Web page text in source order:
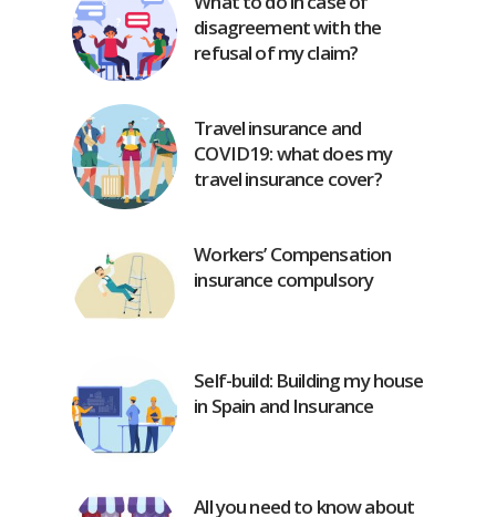
disagreement with the
refusal of my claim?
Travel insurance and
COVID19: what does my
travel insurance cover?
Workers’ Compensation
insurance compulsory
Self-build: Building my house
in Spain and Insurance
All you need to know about